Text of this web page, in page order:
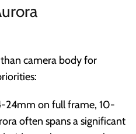
camera body for
24mm on full frame, 10-
often spans a significant